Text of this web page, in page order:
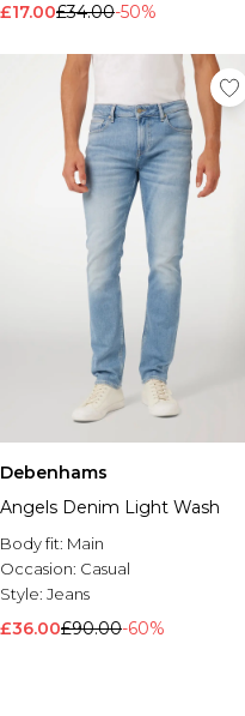
£17.00£34.00-50%
Debenhams
Angels Denim Light Wash
Body fit: Main
Occasion: Casual
Style: Jeans
£36.00£90.00-60%